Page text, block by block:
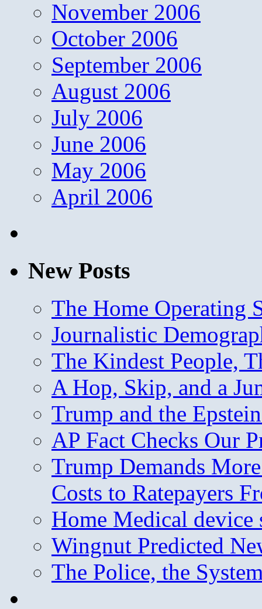
November 2006
October 2006
September 2006
August 2006
July 2006
June 2006
May 2006
April 2006
New Posts
The Home Operating
Journalistic
The Kindest People,
A Hop, Skip, and a
Trump and the
AP Fact Checks Our
Trump Demands
Costs to Ratepayers
Home Medical device
Wingnut Predicted
The Police, the